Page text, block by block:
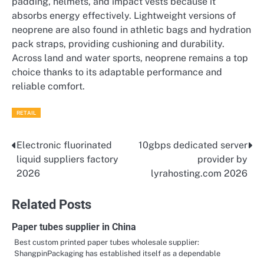
absorbs energy effectively. Lightweight versions of
neoprene are also found in athletic bags and hydration
pack straps, providing cushioning and durability.
Across land and water sports, neoprene remains a top
choice thanks to its adaptable performance and
reliable comfort.
RETAIL
Post
navigation
Electronic fluorinated
liquid suppliers factory
2026
10gbps dedicated server
provider by
lyrahosting.com 2026
Related Posts
Paper tubes supplier in China
Best custom printed paper tubes wholesale supplier:
ShangpinPackaging has established itself as a dependable